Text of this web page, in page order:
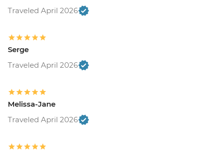
Traveled April 2026
Serge
Traveled April 2026
Melissa-Jane
Traveled April 2026